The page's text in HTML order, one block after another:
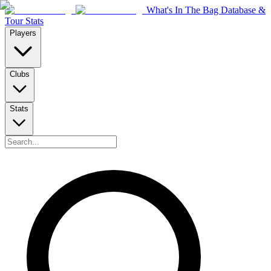
What's In The Bag Database &
Tour Stats
Players
Clubs
Stats